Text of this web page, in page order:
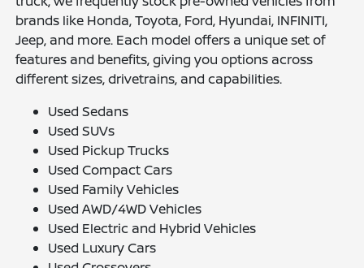
brands like Honda, Toyota, Ford, Hyundai, INFINITI,
Jeep, and more. Each model offers a unique set of
features and benefits, giving you options across
different sizes, drivetrains, and capabilities.
Used Sedans
Used SUVs
Used Pickup Trucks
Used Compact Cars
Used Family Vehicles
Used AWD/4WD Vehicles
Used Electric and Hybrid Vehicles
Used Luxury Cars